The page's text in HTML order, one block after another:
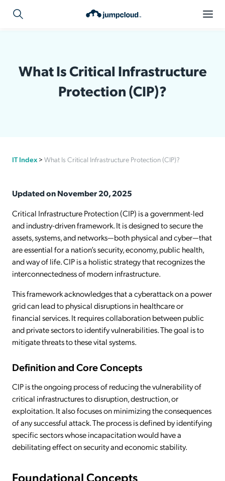
What Is Critical Infrastructure
Protection (CIP)?
IT Index > What Is Critical Infrastructure Protection (CIP)?
Updated on November 20, 2025
Critical Infrastructure Protection (CIP) is a government-led
and industry-driven framework. It is designed to secure the
assets, systems, and networks—both physical and cyber—that
are essential for a nation’s security, economy, public health,
and way of life. CIP is a holistic strategy that recognizes the
interconnectedness of modern infrastructure.
This framework acknowledges that a cyberattack on a power
grid can lead to physical disruptions in healthcare or
financial services. It requires collaboration between public
and private sectors to identify vulnerabilities. The goal is to
mitigate threats to these vital systems.
Definition and Core Concepts
CIP is the ongoing process of reducing the vulnerability of
critical infrastructures to disruption, destruction, or
exploitation. It also focuses on minimizing the consequences
of any successful attack. The process is defined by identifying
specific sectors whose incapacitation would have a
debilitating effect on security and economic stability.
Foundational Concepts